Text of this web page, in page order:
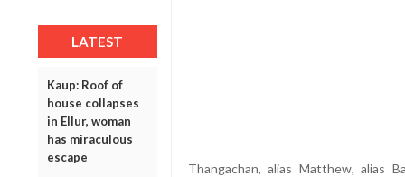
LATEST
Kaup: Roof of
house collapses
in Ellur, woman
has miraculous
escape
Thangachan, alias Matthew, alias